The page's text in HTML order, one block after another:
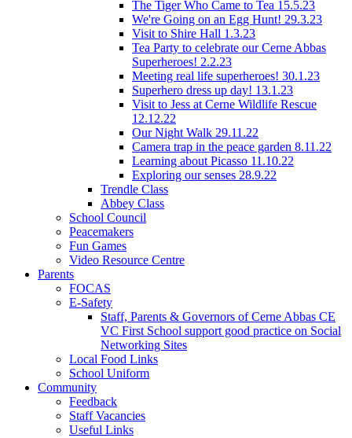
The Tiger Who Came to Tea 15.5.23
We're Going on an Egg Hunt! 29.3.23
Visit to Shire Hall 1.3.23
Tea Party to celebrate our Cerne Abbas
Superheroes! 2.2.23
Meeting real life superheroes! 30.1.23
Superhero dress up day! 13.1.23
Visit to Jess at Cerne Wildlife Rescue
12.12.22
Our Night Walk 29.11.22
Camera trap in the peace garden 8.11.22
Learning about Picasso 11.10.22
Exploring our senses 28.9.22
Trendle Class
Abbey Class
School Council
Peacemakers
Fun Games
Video Resource Centre
Parents
FOCAS
E-Safety
Staff, Parents & Governors of Cerne Abbas CE
VC First School support good practice on Social
Networking Sites
Local Food Links
School Uniform
Community
Feedback
Staff Vacancies
Useful Links